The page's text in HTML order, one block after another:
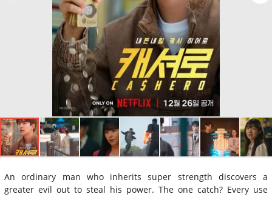
An ordinary man who inherits super strength discovers a
greater evil out to steal his power. The one catch? Every use